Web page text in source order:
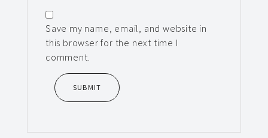
Save my name, email, and website in
this browser for the next time I
comment.